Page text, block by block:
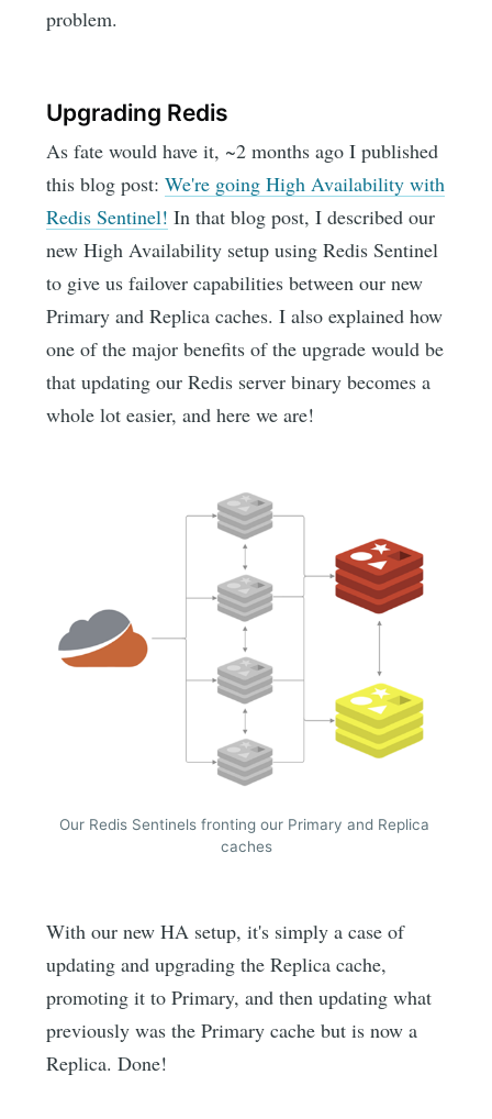
problem.
Upgrading Redis
As fate would have it, ~2 months ago I published
this blog post:We're going High Availability with
Redis Sentinel! In that blog post, I described our
new High Availability setup using Redis Sentinel
to give us failover capabilities between our new
Primary and Replica caches. I also explained how
one of the major benefits of the upgrade would be
that updating our Redis server binary becomes a
whole lot easier, and here we are!
Our Redis Sentinels fronting our Primary and Replica
caches
With our new HA setup, it's simply a case of
updating and upgrading the Replica cache,
promoting it to Primary, and then updating what
previously was the Primary cache but is now a
Replica. Done!